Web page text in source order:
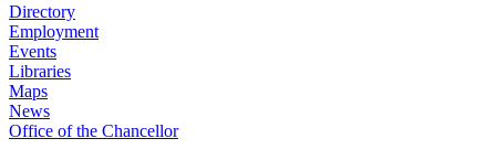
Directory
Employment
Events
Libraries
Maps
News
Office of the Chancellor